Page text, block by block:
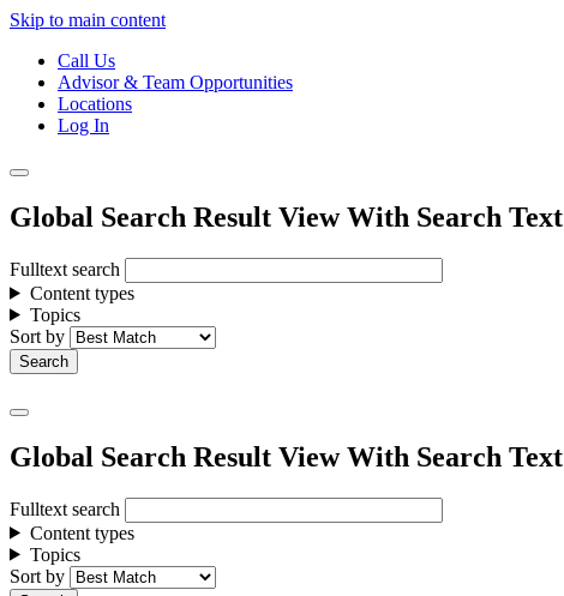
Skip to main content
Call Us
Advisor & Team Opportunities
Locations
Log In
Global Search Result View With Search Text
Fulltext search
Content types
Topics
Sort by
Global Search Result View With Search Text
Fulltext search
Content types
Topics
Sort by